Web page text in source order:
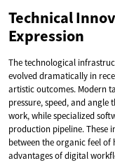
Technical
Expression
The technological
evolved dramatically in
artistic outcomes. Modern
pressure, speed, and
work, while specialized
production pipeline. These
between the organic feel
advantages of digital